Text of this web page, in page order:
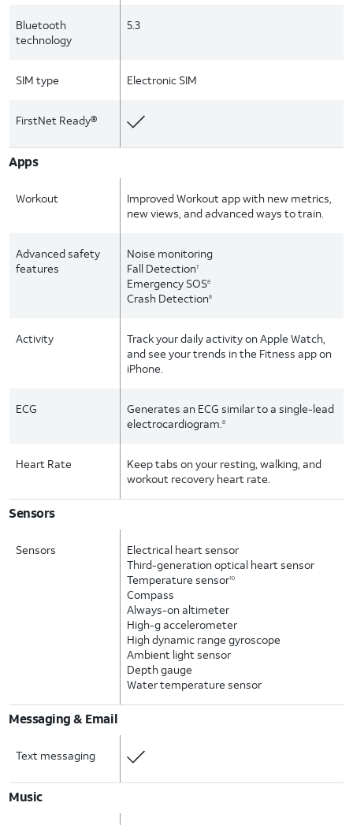
Bluetooth
technology
5.3
SIM type Electronic SIM
FirstNet Ready®
Apps
Workout
Improved Workout app with new metrics,
new views, and advanced ways to train.
Advanced safety
features
Noise monitoring
Fall Detection7
Emergency SOS8
Crash Detection8
Activity
Track your daily activity on Apple Watch,
and see your trends in the Fitness app on
iPhone.
ECG
Generates an ECG similar to a single-lead
electrocardiogram.8
Heart Rate
Keep tabs on your resting, walking, and
workout recovery heart rate.
Sensors
Sensors
Electrical heart sensor
Third-generation optical heart sensor
Temperature sensor10
Compass
Always-on altimeter
High-g accelerometer
High dynamic range gyroscope
Ambient light sensor
Depth gauge
Water temperature sensor
Messaging & Email
Text messaging
Music